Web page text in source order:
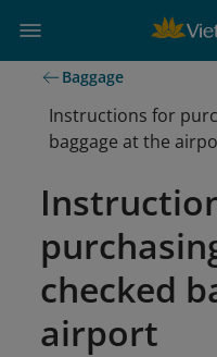
Baggage
Instructions for
baggage at the
checked
airport